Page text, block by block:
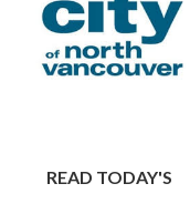
READ TODAY'S